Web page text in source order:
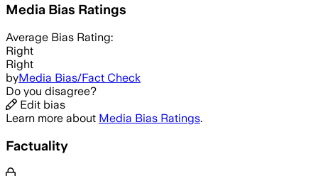
Media Bias Ratings
Average Bias Rating:
Right
Right
byMedia Bias/Fact Check
Do you disagree?
Edit bias
Learn more about Media Bias Ratings.
Factuality